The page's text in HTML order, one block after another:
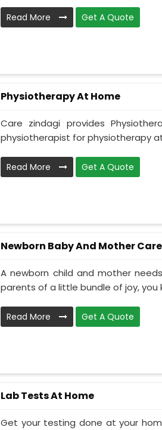
Read More Get A Quote
Physiotherapy At Home
Care zindagi provides
physiotherapist for physiotherapy
Read More Get A Quote
Newborn Baby And Mother
A newborn child and mother
parents of a little bundle of joy, you
Read More Get A Quote
Lab Tests At Home
Get your testing done at your